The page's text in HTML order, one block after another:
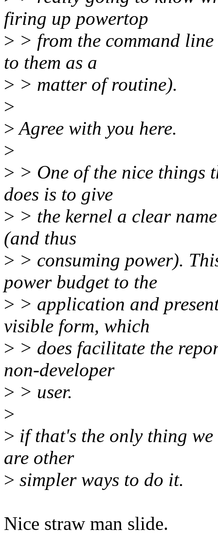
firing up powertop
> > from the command
to them as a
> > matter of routine).
>
>Agree with you here.
>
> > One of the nice things
does is to give
> > the kernel a clear
(and thus
> > consuming power).
power budget to the
> > application and
visible form, which
> > does facilitate the
non-developer
> > user.
>
> if that's the only thing
are other
> simpler ways to do it.
Nice straw man slide.